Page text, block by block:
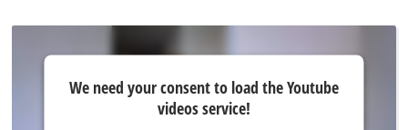
We need your consent to load the Youtube
videos service!